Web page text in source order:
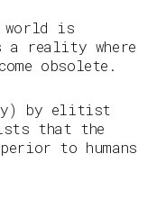
is
a reality where
obsolete.
by elitist
that the
to humans